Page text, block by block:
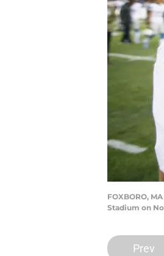
FOXBORO,
Stadium on
Prev